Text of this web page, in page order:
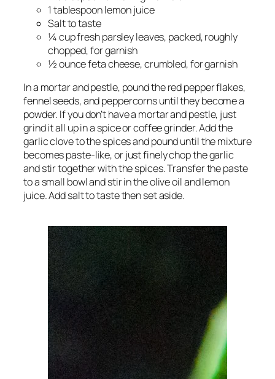
1 tablespoon lemon juice
Salt to taste
¼ cup fresh parsley leaves, packed, roughly
chopped, for garnish
½ ounce feta cheese, crumbled, for garnish
In a mortar and pestle, pound the red pepper flakes,
fennel seeds, and peppercorns until they become a
powder. If you don’t have a mortar and pestle, just
grind it all up in a spice or coffee grinder. Add the
garlic clove to the spices and pound until the mixture
becomes paste-like, or just finely chop the garlic
and stir together with the spices. Transfer the paste
to a small bowl and stir in the olive oil and lemon
juice. Add salt to taste then set aside.